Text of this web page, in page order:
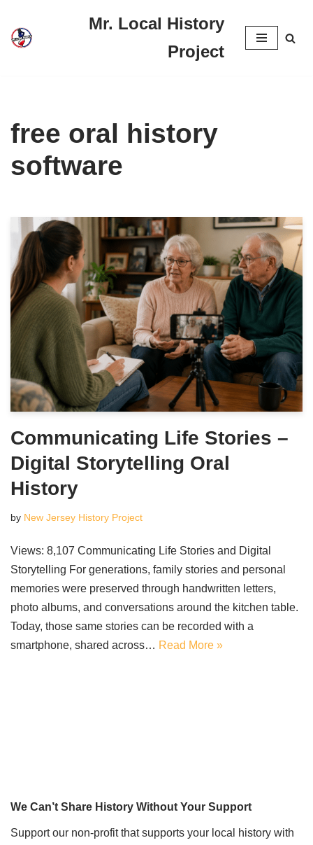
Skip
Mr. Local History
Project
free oral history
software
Communicating Life Stories –
Digital Storytelling Oral
History
by New Jersey History Project
Views: 8,107 Communicating Life Stories and Digital
Storytelling For generations, family stories and personal
memories were preserved through handwritten letters,
photo albums, and conversations around the kitchen table.
Today, those same stories can be recorded with a
smartphone, shared across… Read More »
We Can’t Share History Without Your Support
Support our non-profit that supports your local history with